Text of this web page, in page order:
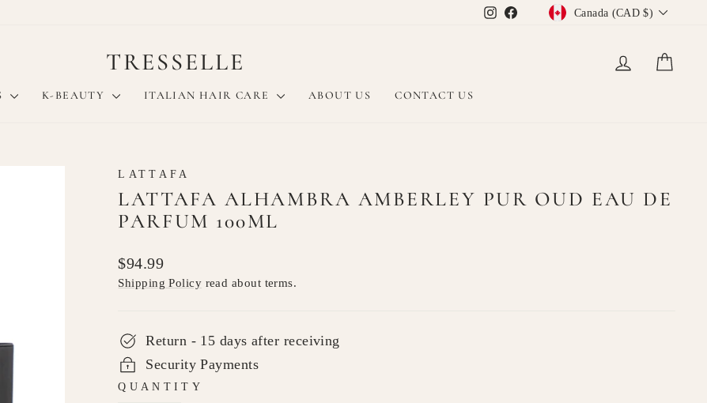
Instagram
FacebookCURRENCY
Canada (CAD $)
TRESSELLE LOG IN
K-BEAUTY ITALIAN HAIR CARE ABOUT US CONTACT US
LATTAFA
LATTAFA ALHAMBRA AMBERLEY PUR OUD EAU DE
PARFUM 100ML
Regular
price
$94.99
Shipping Policy read about terms.
Return - 15 days after receiving
Security Payments
QUANTITY